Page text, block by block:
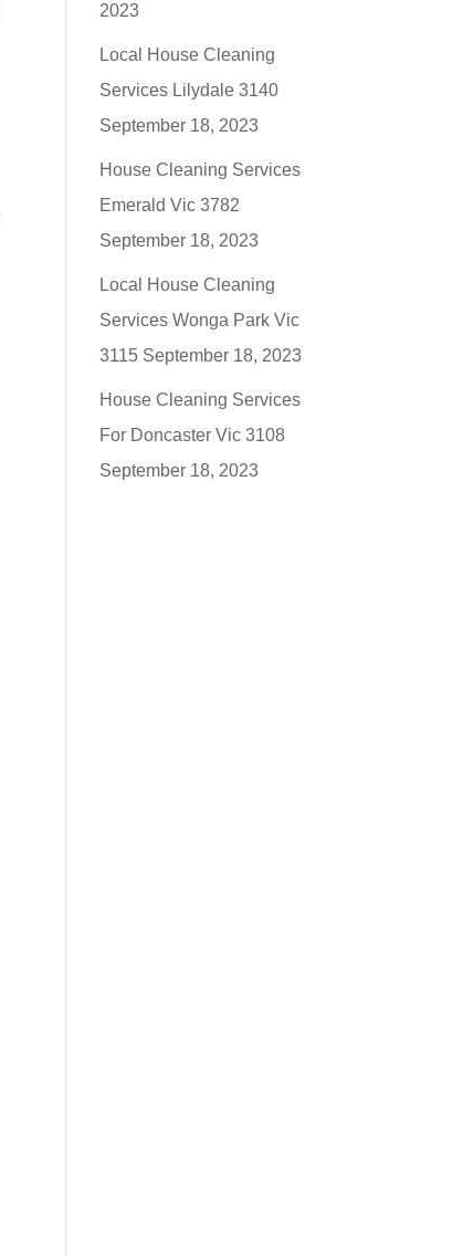
2023
Local House Cleaning
Services Lilydale 3140
September 18, 2023
House Cleaning Services
Emerald Vic 3782
September 18, 2023
Local House Cleaning
Services Wonga Park Vic
3115 September 18, 2023
House Cleaning Services
For Doncaster Vic 3108
September 18, 2023